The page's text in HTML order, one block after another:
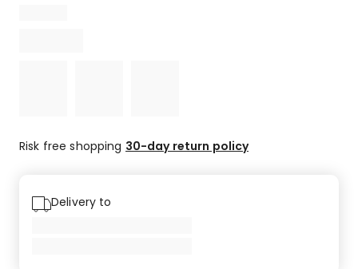
Risk free shopping 30-day return policy
Delivery to